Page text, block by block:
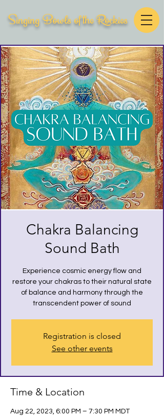
Singing Bowls of the Rockies
Chakra Balancing
Sound Bath
Experience cosmic energy flow and
restore your chakras to their natural state
of balance and harmony through the
transcendent power of sound
Registration is closed
See other events
Time & Location
Aug 22, 2023, 6:00 PM – 7:30 PM MDT